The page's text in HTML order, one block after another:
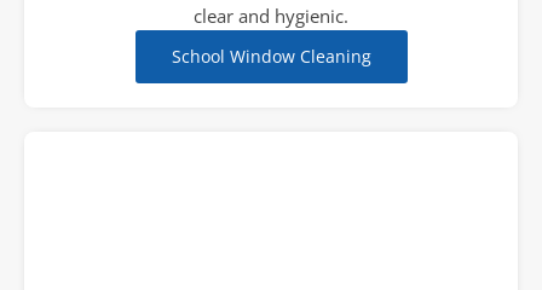
clear and hygienic.
School Window Cleaning